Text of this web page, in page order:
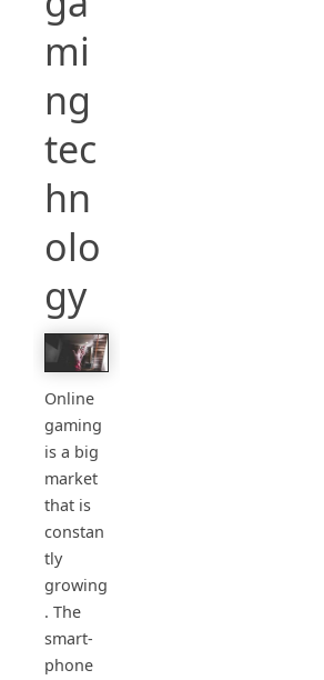
mi
ng
tec
hn
olo
gy
Online
gaming
is a big
market
that is
constan
tly
growing
. The
smart-
phone